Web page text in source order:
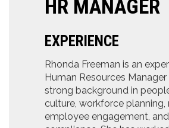
HR MANAGER
EXPERIENCE
Rhonda Freeman is an
Human Resources Manager
strong background in
culture, workforce planning,
employee engagement,